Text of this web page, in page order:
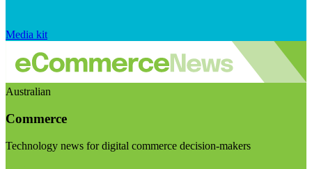
Media kit
Australian
Commerce
Technology news for digital commerce decision-makers